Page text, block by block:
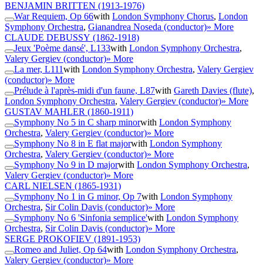
BENJAMIN BRITTEN (1913-1976)
War Requiem, Op 66with London Symphony Chorus, London
Symphony Orchestra, Gianandrea Noseda (conductor)» More
CLAUDE DEBUSSY (1862-1918)
Jeux 'Poème dansé', L133with London Symphony Orchestra,
Valery Gergiev (conductor)» More
La mer, L111with London Symphony Orchestra, Valery Gergiev
(conductor)» More
Prélude à l'après-midi d'un faune, L87with Gareth Davies (flute),
London Symphony Orchestra, Valery Gergiev (conductor)» More
GUSTAV MAHLER (1860-1911)
Symphony No 5 in C sharp minorwith London Symphony
Orchestra, Valery Gergiev (conductor)» More
Symphony No 8 in E flat majorwith London Symphony
Orchestra, Valery Gergiev (conductor)» More
Symphony No 9 in D majorwith London Symphony Orchestra,
Valery Gergiev (conductor)» More
CARL NIELSEN (1865-1931)
Symphony No 1 in G minor, Op 7with London Symphony
Orchestra, Sir Colin Davis (conductor)» More
Symphony No 6 'Sinfonia semplice'with London Symphony
Orchestra, Sir Colin Davis (conductor)» More
SERGE PROKOFIEV (1891-1953)
Romeo and Juliet, Op 64with London Symphony Orchestra,
Valery Gergiev (conductor)» More